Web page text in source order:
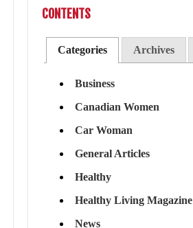
CONTENTS
Categories Archives
Business
Canadian Women
Car Woman
General Articles
Healthy
Healthy Living Magazine
News